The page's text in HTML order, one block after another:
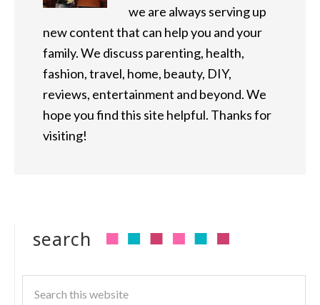
we are always serving up
new content that can help you and your
family. We discuss parenting, health,
fashion, travel, home, beauty, DIY,
reviews, entertainment and beyond. We
hope you find this site helpful. Thanks for
visiting!
search